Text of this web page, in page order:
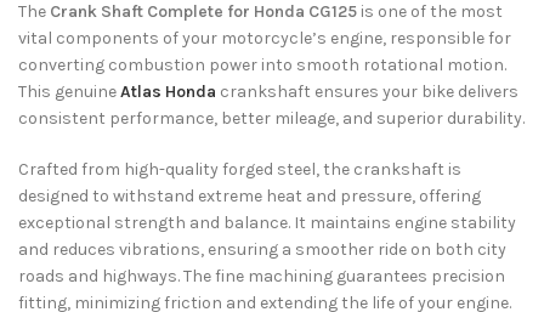
The Crank Shaft Complete for Honda CG125 is one of the most
vital components of your motorcycle’s engine, responsible for
converting combustion power into smooth rotational motion.
This genuineAtlas Honda crankshaft ensures your bike delivers
consistent performance, better mileage, and superior durability.
Crafted from high-quality forged steel, the crankshaft is
designed to withstand extreme heat and pressure, offering
exceptional strength and balance. It maintains engine stability
and reduces vibrations, ensuring a smoother ride on both city
roads and highways. The fine machining guarantees precision
fitting, minimizing friction and extending the life of your engine.